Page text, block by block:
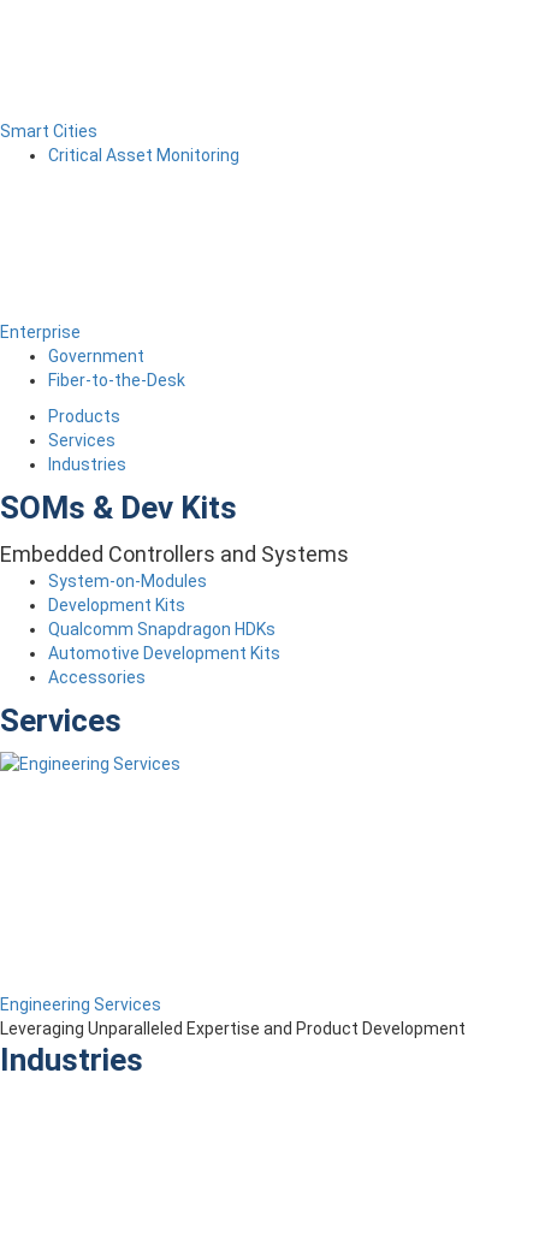
Smart Cities
Critical Asset Monitoring
Enterprise
Government
Fiber-to-the-Desk
Products
Services
Industries
SOMs & Dev Kits
Embedded Controllers and Systems
System-on-Modules
Development Kits
Qualcomm Snapdragon HDKs
Automotive Development Kits
Accessories
Services
Engineering Services
Leveraging Unparalleled Expertise and Product Development
Industries